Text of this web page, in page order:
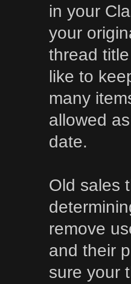
in your
your
thread
like to
many
allowed
date.
Old sales
remove
and their
sure your